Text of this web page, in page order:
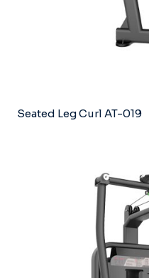
Seated Leg Curl AT-019